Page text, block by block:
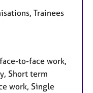
Trainees
to-face work,
Short term
work, Single